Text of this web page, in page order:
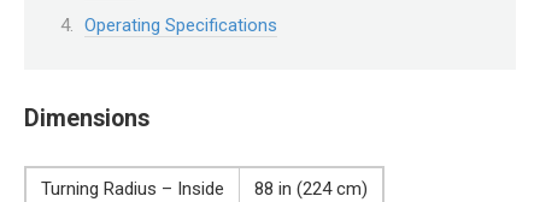
Operating Specifications
Dimensions
Turning Radius – Inside 88 in (224 cm)